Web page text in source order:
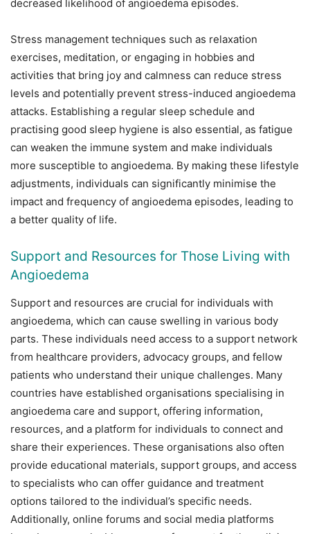
decreased likelihood of angioedema episodes.
Stress management techniques such as relaxation
exercises, meditation, or engaging in hobbies and
activities that bring joy and calmness can reduce stress
levels and potentially prevent stress-induced angioedema
attacks. Establishing a regular sleep schedule and
practising good sleep hygiene is also essential, as fatigue
can weaken the immune system and make individuals
more susceptible to angioedema. By making these lifestyle
adjustments, individuals can significantly minimise the
impact and frequency of angioedema episodes, leading to
a better quality of life.
Support and Resources for Those Living with
Angioedema
Support and resources are crucial for individuals with
angioedema, which can cause swelling in various body
parts. These individuals need access to a support network
from healthcare providers, advocacy groups, and fellow
patients who understand their unique challenges. Many
countries have established organisations specialising in
angioedema care and support, offering information,
resources, and a platform for individuals to connect and
share their experiences. These organisations also often
provide educational materials, support groups, and access
to specialists who can offer guidance and treatment
options tailored to the individual’s specific needs.
Additionally, online forums and social media platforms